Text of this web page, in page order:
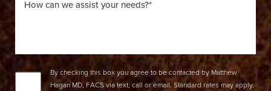
By checking this box you agree to be contacted by Matthew
Hagan MD, FACS via text, call or email. Standard rates may apply.